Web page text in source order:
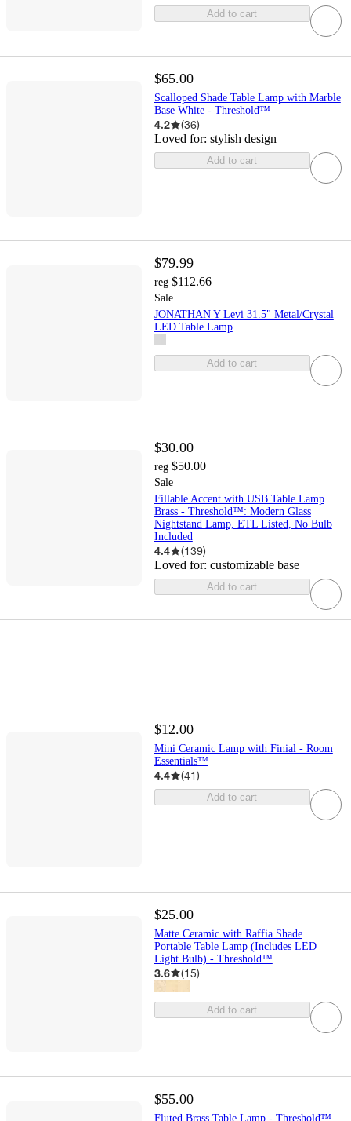
Add to cart
$65.00
Scalloped Shade Table Lamp with Marble
Base White - Threshold™
4.2 (36)
Loved for: stylish design
Add to cart
$79.99
reg $112.66
Sale
JONATHAN Y Levi 31.5" Metal/Crystal
LED Table Lamp
Add to cart
$30.00
reg $50.00
Sale
Fillable Accent with USB Table Lamp
Brass - Threshold™: Modern Glass
Nightstand Lamp, ETL Listed, No Bulb
Included
4.4 (139)
Loved for: customizable base
Add to cart
$12.00
Mini Ceramic Lamp with Finial - Room
Essentials™
4.4 (41)
Add to cart
$25.00
Matte Ceramic with Raffia Shade
Portable Table Lamp (Includes LED
Light Bulb) - Threshold™
3.6 (15)
Add to cart
$55.00
Fluted Brass Table Lamp - Threshold™